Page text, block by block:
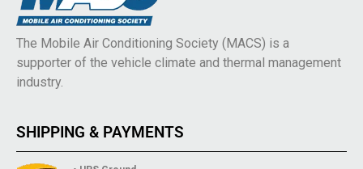
The Mobile Air Conditioning Society (MACS) is a
supporter of the vehicle climate and thermal management
industry.
SHIPPING & PAYMENTS